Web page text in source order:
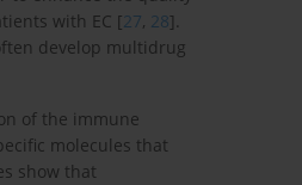
with EC [27, 28].
develop multidrug
of the immune
molecules that
show that